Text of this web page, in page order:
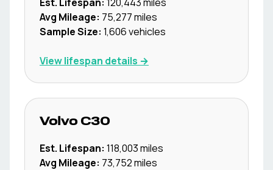
Avg Mileage: 75,277miles
Sample Size: 1,606vehicles
View lifespan details →
Volvo C30
Est. Lifespan: 118,003miles
Avg Mileage: 73,752miles